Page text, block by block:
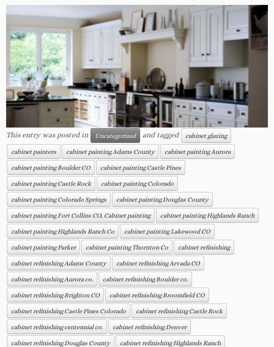
This entry was posted in Uncategorized and tagged cabinet glazing
cabinet painters cabinet painting Adams County cabinet painting Aurora
cabinet painting Boulder CO cabinet painting Castle Pines
cabinet painting Castle Rock cabinet painting Colorado
cabinet painting Colorado Springs cabinet painting Douglas County
cabinet painting Fort Collins CO.. Cabinet painting cabinet painting Highlands Ranch
cabinet painting Highlands Ranch Co cabinet painting Lakewood CO
cabinet painting Parker cabinet painting Thornton Co cabinet refinishing
cabinet refinishing Adams County cabinet refinishing Arvada CO
cabinet refinishing Aurora co. cabinet refinishing Boulder co.
cabinet refinishing Brighton CO cabinet refinishing Broomfield CO
cabinet refinishing Castle Pines Colorado cabinet refinishing Castle Rock
cabinet refinishing centennial co. cabinet refinishing Denver
cabinet refinishing Douglas County cabinet refinishing Highlands Ranch